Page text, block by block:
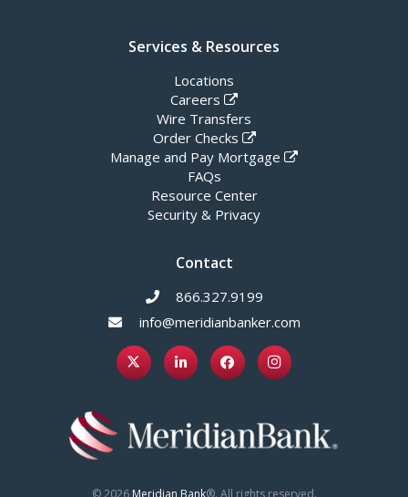
Services & Resources
Locations
Careers
Wire Transfers
Order Checks
Manage and Pay Mortgage
FAQs
Resource Center
Security & Privacy
Contact
866.327.9199
info@meridianbanker.com
© 2026 Meridian Bank®. All rights reserved.